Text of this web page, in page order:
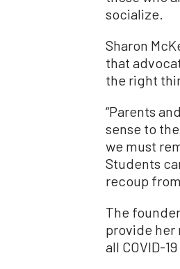
socialize.
Sharon
that
the right
“Parents
sense to
we must
Students
recoup
The
provide her
all COVID-